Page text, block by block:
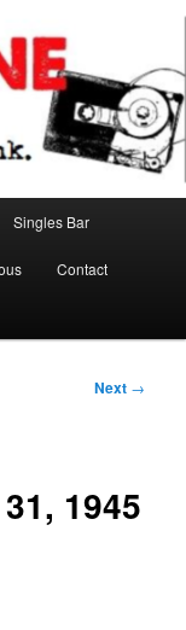
Singles Bar
Contact
Next →
1945